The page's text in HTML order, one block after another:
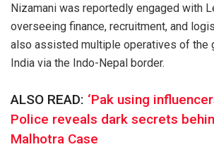
Nizamani was reportedly engaged with
overseeing finance, recruitment, and
also assisted multiple operatives of the
India via the Indo-Nepal border.
ALSO READ: ‘Pak using
Police reveals dark secrets
Malhotra Case